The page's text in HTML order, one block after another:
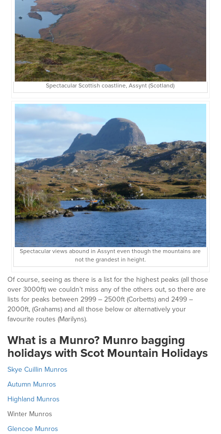
Spectacular Scottish coastline, Assynt (Scotland)
Spectacular views abound in Assynt even though the mountains are
not the grandest in height.
Of course, seeing as there is a list for the highest peaks (all those
over 3000ft) we couldn’t miss any of the others out, so there are
lists for peaks between 2999 – 2500ft (Corbetts) and 2499 –
2000ft, (Grahams) and all those below or alternatively your
favourite routes (Marilyns).
What is a Munro? Munro bagging
holidays with Scot Mountain Holidays
Skye Cuillin Munros
Autumn Munros
Highland Munros
Winter Munros
Glencoe Munros